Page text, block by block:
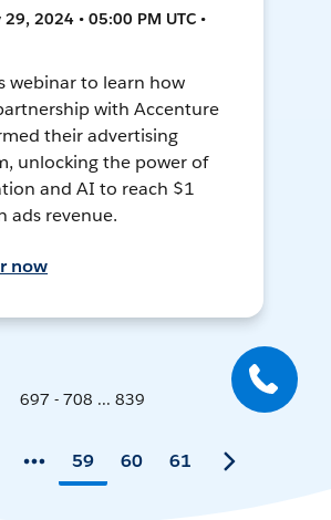
29, 2024 • 05:00 PM UTC •
webinar to learn how
with Accenture
their advertising
unlocking the power of
and AI to reach $1
ads revenue.
now
697 - 708 ... 839
59 60 61